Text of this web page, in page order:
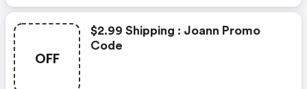
OFF
$2.99 Shipping : Joann Promo
Code